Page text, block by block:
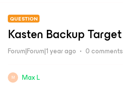
QUESTION
Kasten Backup Target
Forum|Forum|1 year ago 0 comments
M Max L